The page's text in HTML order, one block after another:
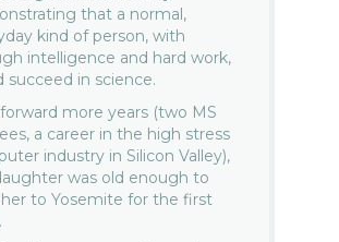
that a normal,
kind of person, with
intelligence and hard work,
succeed in science.
more years (two MS
a career in the high stress
industry in Silicon Valley),
was old enough to
to Yosemite for the first